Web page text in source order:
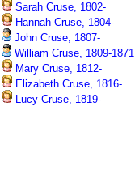
Sarah Cruse, 1802-
Hannah Cruse, 1804-
John Cruse, 1807-
William Cruse, 1809-1871
Mary Cruse, 1812-
Elizabeth Cruse, 1816-
Lucy Cruse, 1819-